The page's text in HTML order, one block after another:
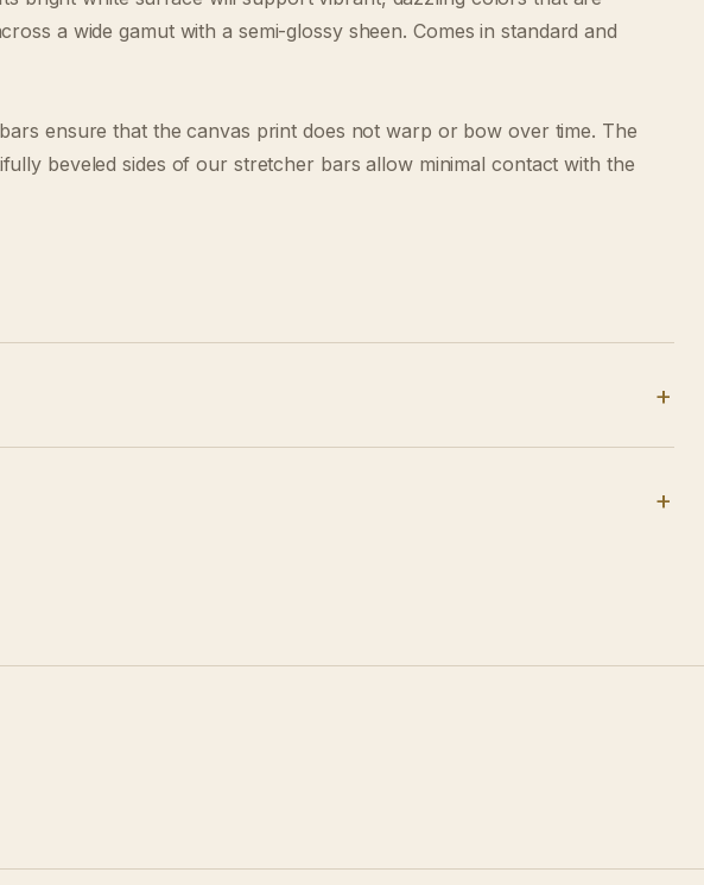
a wide gamut with a semi-glossy sheen. Comes in standard and
ensure that the canvas print does not warp or bow over time. The
beveled sides of our stretcher bars allow minimal contact with the